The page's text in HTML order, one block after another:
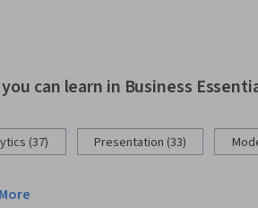
can learn in Business
(37) Presentation (33)